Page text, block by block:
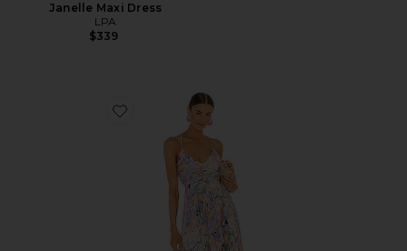
Janelle Maxi Dress
LPA
$339
Favorite Blythe Dress